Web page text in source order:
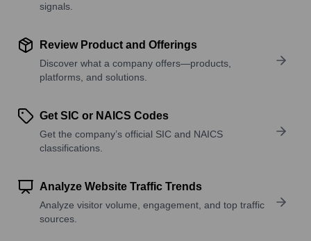
signals.
Review Product and Offerings
Discover what a company offers—products,
platforms, and solutions.
Get SIC or NAICS Codes
Get the company’s official SIC and NAICS
classifications.
Analyze Website Traffic Trends
Analyze visitor volume, engagement, and top traffic
sources.